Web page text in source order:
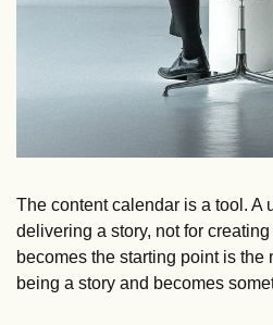
The content calendar is a tool. A
delivering a story, not for
becomes the starting point is the
being a story and becomes